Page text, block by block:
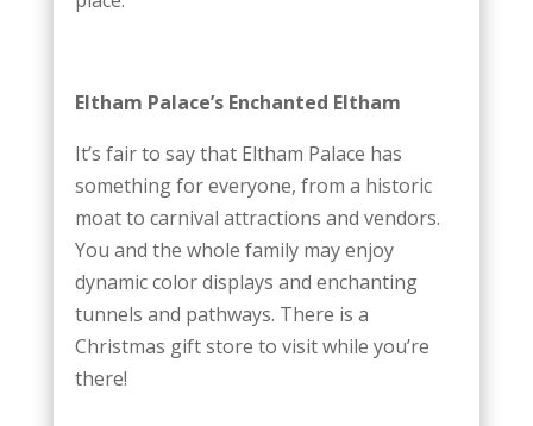
Eltham Palace’s Enchanted Eltham
It’s fair to say that Eltham Palace has
something for everyone, from a historic
moat to carnival attractions and vendors.
You and the whole family may enjoy
dynamic color displays and enchanting
tunnels and pathways. There is a
Christmas gift store to visit while you’re
there!